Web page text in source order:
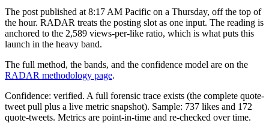
The post published at 8:17 AM Pacific on a Thursday, off the top of
the hour. RADAR treats the posting slot as one input. The reading is
anchored to the 2,589 views-per-like ratio, which is what puts this
launch in the heavy band.
The full method, the bands, and the confidence model are on the
RADAR methodology page.
Confidence: verified. A full forensic trace exists (the complete quote-
tweet pull plus a live metric snapshot). Sample: 737 likes and 172
quote-tweets. Metrics are point-in-time and re-checked over time.